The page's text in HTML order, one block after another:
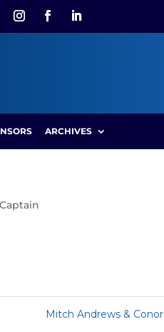
ARCHIVES
Captain
Mitch Andrews &